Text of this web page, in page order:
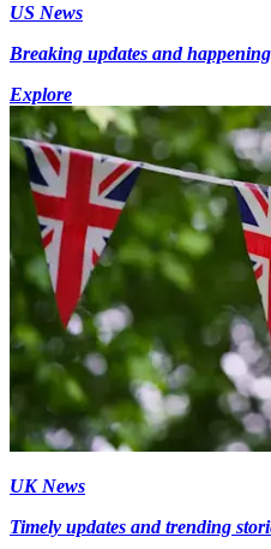
US News
Breaking updates and
Explore
UK News
Timely updates and trending